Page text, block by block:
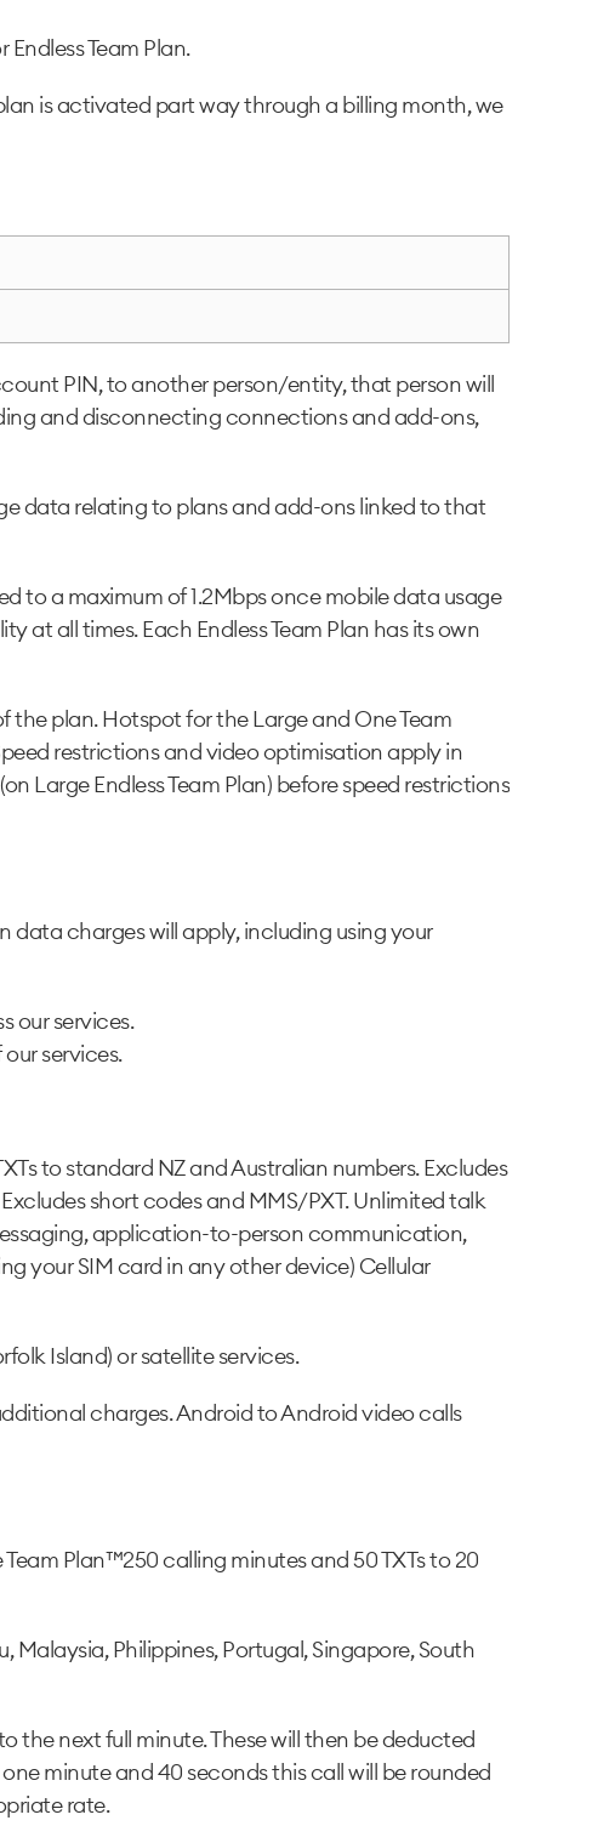
Team Plan.
is activated part way through a billing month, we
PIN, to another person/entity, that person will
and disconnecting connections and add-ons,
data relating to plans and add-ons linked to that
to a maximum of 1.2Mbps once mobile data usage
at all times. Each Endless Team Plan has its own
plan. Hotspot for the Large and One Team
restrictions and video optimisation apply in
Large Endless Team Plan) before speed restrictions
data charges will apply, including using your
our services.
services.
to standard NZ and Australian numbers. Excludes
short codes and MMS/PXT. Unlimited talk
application-to-person communication,
your SIM card in any other device) Cellular
Island) or satellite services.
charges. Android to Android video calls
Plan™250 calling minutes and 50 TXTs to 20
Philippines, Portugal, Singapore, South
the next full minute. These will then be deducted
minute and 40 seconds this call will be rounded
rate.